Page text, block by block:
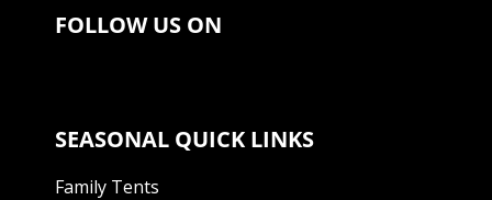
FOLLOW US ON
SEASONAL QUICK LINKS
Family Tents